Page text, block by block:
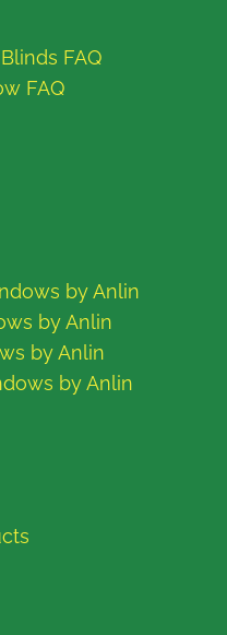
FAQ
FAQ
by Anlin
by Anlin
by Anlin
by Anlin